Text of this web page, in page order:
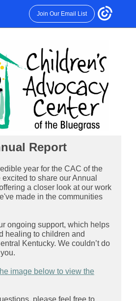
Join Our Email List
Report
year for the CAC of the
excited to share our Annual
a closer look at our work
made in the communities
ongoing support, which helps
healing to children and
Kentucky. We couldn’t do
image below to view the
please feel free to